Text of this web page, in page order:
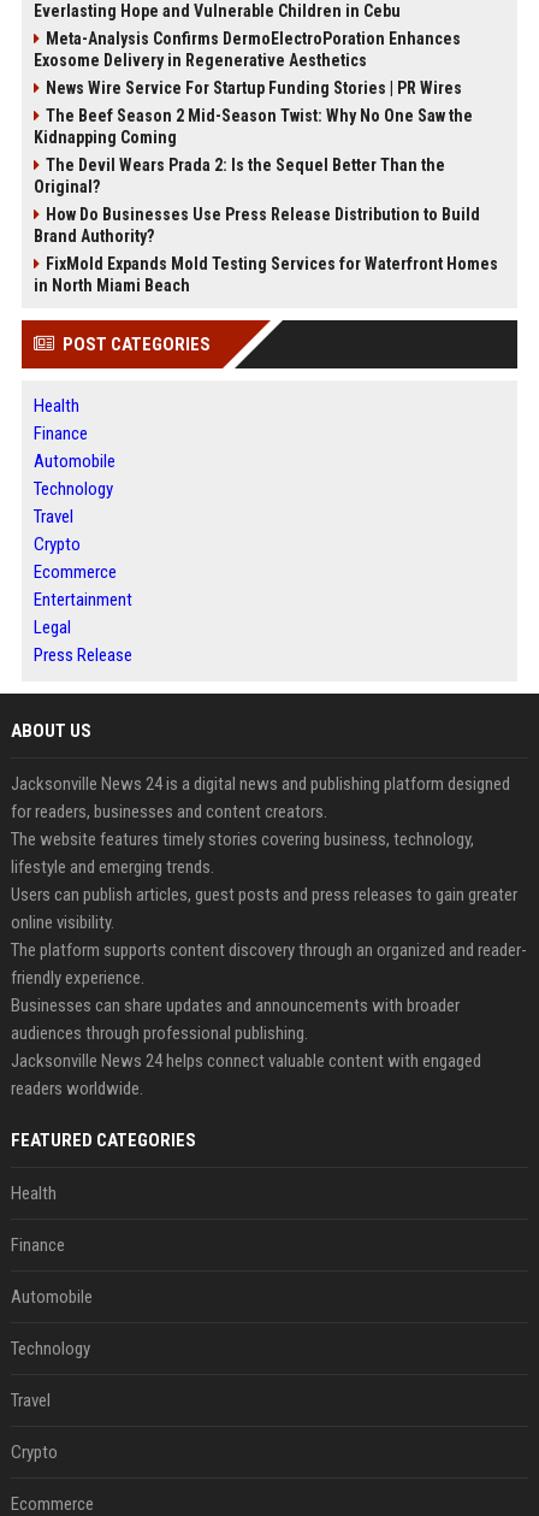
Everlasting Hope and Vulnerable Children in Cebu
Meta-Analysis Confirms DermoElectroPoration Enhances
Exosome Delivery in Regenerative Aesthetics
News Wire Service For Startup Funding Stories | PR Wires
The Beef Season 2 Mid-Season Twist: Why No One Saw the
Kidnapping Coming
The Devil Wears Prada 2: Is the Sequel Better Than the
Original?
How Do Businesses Use Press Release Distribution to Build
Brand Authority?
FixMold Expands Mold Testing Services for Waterfront Homes
in North Miami Beach
POST CATEGORIES
Health
Finance
Automobile
Technology
Travel
Crypto
Ecommerce
Entertainment
Legal
Press Release
ABOUT US
Jacksonville News 24 is a digital news and publishing platform designed
for readers, businesses and content creators.
The website features timely stories covering business, technology,
lifestyle and emerging trends.
Users can publish articles, guest posts and press releases to gain greater
online visibility.
The platform supports content discovery through an organized and reader-
friendly experience.
Businesses can share updates and announcements with broader
audiences through professional publishing.
Jacksonville News 24 helps connect valuable content with engaged
readers worldwide.
FEATURED CATEGORIES
Health
Finance
Automobile
Technology
Travel
Crypto
Ecommerce